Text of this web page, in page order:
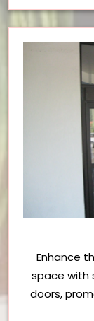
Enhance
space with
doors,